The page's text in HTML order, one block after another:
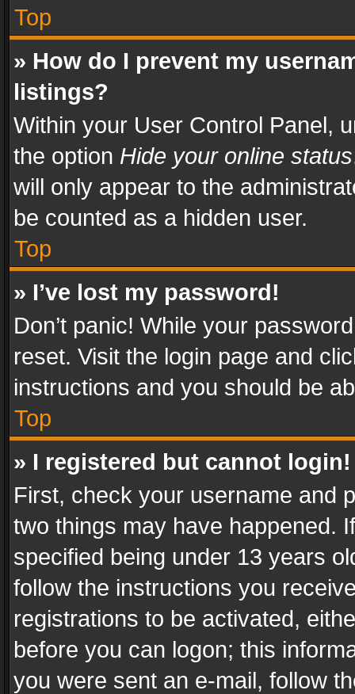
Top
» How do I prevent my
listings?
Within your User Control Panel,
the option Hide your online status
will only appear to the
be counted as a hidden user.
Top
» I’ve lost my password!
Don’t panic! While your
reset. Visit the login page and
instructions and you should be
Top
» I registered but cannot login!
First, check your username and
two things may have happened.
specified being under 13 years
follow the instructions you
registrations to be activated,
before you can logon; this
you were sent an e-mail, follow